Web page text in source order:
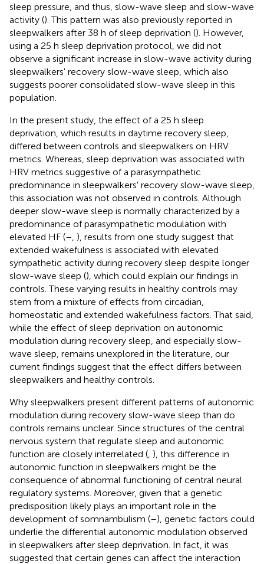
sleep pressure, and thus, slow-wave sleep and slow-wave
activity (). This pattern was also previously reported in
sleepwalkers after 38 h of sleep deprivation (). However,
using a 25 h sleep deprivation protocol, we did not
observe a significant increase in slow-wave activity during
sleepwalkers' recovery slow-wave sleep, which also
suggests poorer consolidated slow-wave sleep in this
population.
In the present study, the effect of a 25 h sleep
deprivation, which results in daytime recovery sleep,
differed between controls and sleepwalkers on HRV
metrics. Whereas, sleep deprivation was associated with
HRV metrics suggestive of a parasympathetic
predominance in sleepwalkers' recovery slow-wave sleep,
this association was not observed in controls. Although
deeper slow-wave sleep is normally characterized by a
predominance of parasympathetic modulation with
elevated HF (– ), results from one study suggest that
extended wakefulness is associated with elevated
sympathetic activity during recovery sleep despite longer
slow-wave sleep (), which could explain our findings in
controls. These varying results in healthy controls may
stem from a mixture of effects from circadian,
homeostatic and extended wakefulness factors. That said,
while the effect of sleep deprivation on autonomic
modulation during recovery sleep, and especially slow-
wave sleep, remains unexplored in the literature, our
current findings suggest that the effect differs between
sleepwalkers and healthy controls.
Why sleepwalkers present different patterns of autonomic
modulation during recovery slow-wave sleep than do
controls remains unclear. Since structures of the central
nervous system that regulate sleep and autonomic
function are closely interrelated ( ), this difference in
autonomic function in sleepwalkers might be the
consequence of abnormal functioning of central neural
regulatory systems. Moreover, given that a genetic
predisposition likely plays an important role in the
development of somnambulism (–), genetic factors could
underlie the differential autonomic modulation observed
in sleepwalkers after sleep deprivation. In fact, it was
suggested that certain genes can affect the interaction